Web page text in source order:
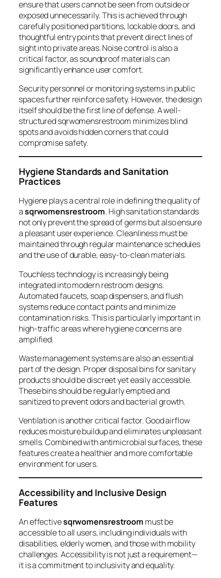
ensure that users cannot be seen from outside or
exposed unnecessarily. This is achieved through
carefully positioned partitions, lockable doors, and
thoughtful entry points that prevent direct lines of
sight into private areas. Noise control is also a
critical factor, as soundproof materials can
significantly enhance user comfort.
Security personnel or monitoring systems in public
spaces further reinforce safety. However, the design
itself should be the first line of defense. A well-
structured sqrwomensrestroom minimizes blind
spots and avoids hidden corners that could
compromise safety.
Hygiene Standards and Sanitation
Practices
Hygiene plays a central role in defining the quality of
asqrwomensrestroom. High sanitation standards
not only prevent the spread of germs but also ensure
a pleasant user experience. Cleanliness must be
maintained through regular maintenance schedules
and the use of durable, easy-to-clean materials.
Touchless technology is increasingly being
integrated into modern restroom designs.
Automated faucets, soap dispensers, and flush
systems reduce contact points and minimize
contamination risks. This is particularly important in
high-traffic areas where hygiene concerns are
amplified.
Waste management systems are also an essential
part of the design. Proper disposal bins for sanitary
products should be discreet yet easily accessible.
These bins should be regularly emptied and
sanitized to prevent odors and bacterial growth.
Ventilation is another critical factor. Good airflow
reduces moisture buildup and eliminates unpleasant
smells. Combined with antimicrobial surfaces, these
features create a healthier and more comfortable
environment for users.
Accessibility and Inclusive Design
Features
An effectivesqrwomensrestroom must be
accessible to all users, including individuals with
disabilities, elderly women, and those with mobility
challenges. Accessibility is not just a requirement—
it is a commitment to inclusivity and equality.